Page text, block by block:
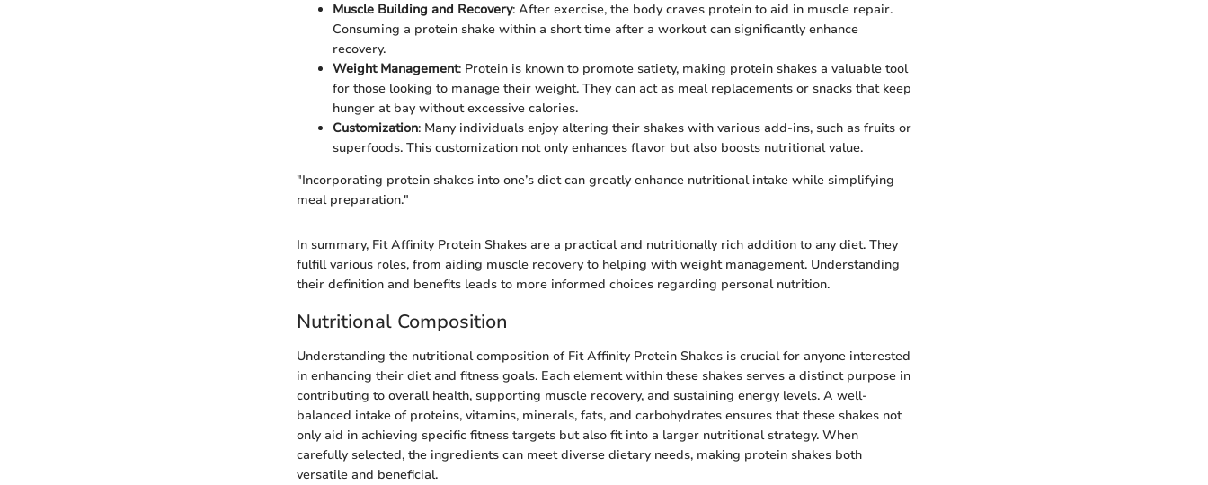
Muscle Building and Recovery: After exercise, the body craves protein to aid in muscle repair.
Consuming a protein shake within a short time after a workout can significantly enhance
recovery.
Weight Management: Protein is known to promote satiety, making protein shakes a valuable tool
for those looking to manage their weight. They can act as meal replacements or snacks that keep
hunger at bay without excessive calories.
Customization: Many individuals enjoy altering their shakes with various add-ins, such as fruits or
superfoods. This customization not only enhances flavor but also boosts nutritional value.
"Incorporating protein shakes into one’s diet can greatly enhance nutritional intake while simplifying
meal preparation."
In summary, Fit Affinity Protein Shakes are a practical and nutritionally rich addition to any diet. They
fulfill various roles, from aiding muscle recovery to helping with weight management. Understanding
their definition and benefits leads to more informed choices regarding personal nutrition.
Nutritional Composition
Understanding the nutritional composition of Fit Affinity Protein Shakes is crucial for anyone interested
in enhancing their diet and fitness goals. Each element within these shakes serves a distinct purpose in
contributing to overall health, supporting muscle recovery, and sustaining energy levels. A well-
balanced intake of proteins, vitamins, minerals, fats, and carbohydrates ensures that these shakes not
only aid in achieving specific fitness targets but also fit into a larger nutritional strategy. When
carefully selected, the ingredients can meet diverse dietary needs, making protein shakes both
versatile and beneficial.